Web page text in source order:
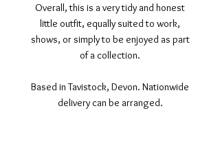
Overall, this is a very tidy and honest
little outfit, equally suited to work,
shows, or simply to be enjoyed as part
of a collection.
Based in Tavistock, Devon. Nationwide
delivery can be arranged.